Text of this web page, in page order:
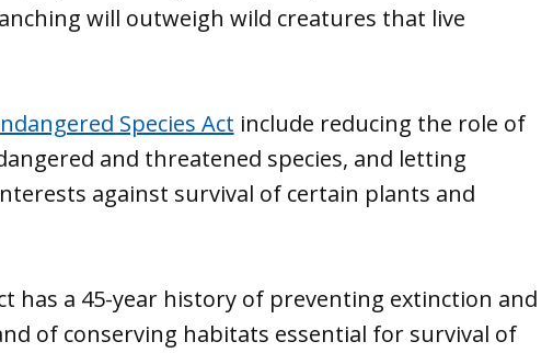
will outweigh wild creatures that live
Species Act include reducing the role of
and threatened species, and letting
against survival of certain plants and
has a 45-year history of preventing extinction and
of conserving habitats essential for survival of